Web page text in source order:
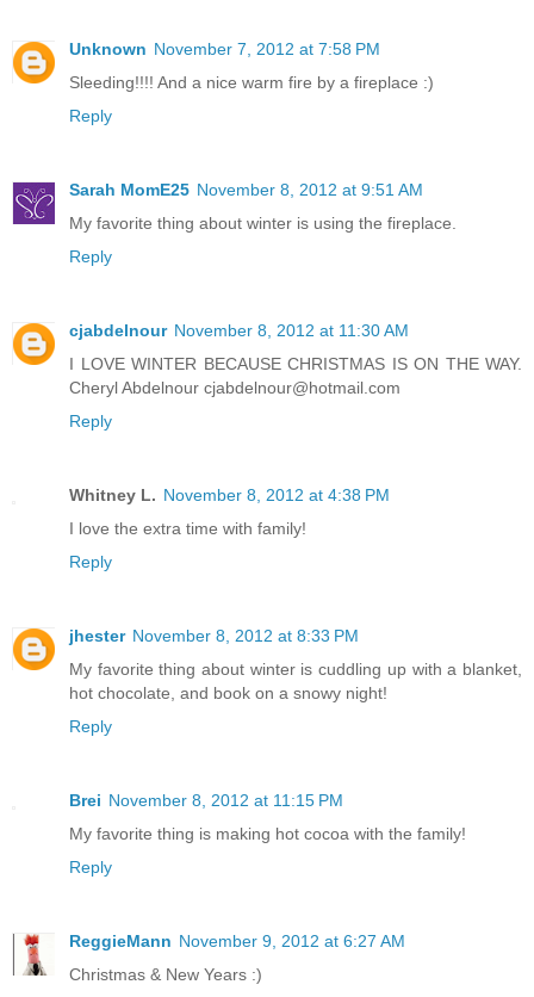
Unknown November 7, 2012 at 7:58 PM
Sleeding!!!! And a nice warm fire by a fireplace :)
Reply
Sarah MomE25 November 8, 2012 at 9:51 AM
My favorite thing about winter is using the fireplace.
Reply
cjabdelnour November 8, 2012 at 11:30 AM
I LOVE WINTER BECAUSE CHRISTMAS IS ON THE WAY.
Cheryl Abdelnour cjabdelnour@hotmail.com
Reply
Whitney L. November 8, 2012 at 4:38 PM
I love the extra time with family!
Reply
jhester November 8, 2012 at 8:33 PM
My favorite thing about winter is cuddling up with a blanket,
hot chocolate, and book on a snowy night!
Reply
Brei November 8, 2012 at 11:15 PM
My favorite thing is making hot cocoa with the family!
Reply
ReggieMann November 9, 2012 at 6:27 AM
Christmas & New Years :)